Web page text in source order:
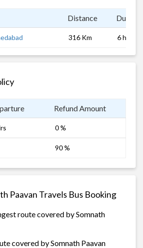
Distance
316 Km 6 hrs
Refund Amount
0 %
90 %
Paavan Travels Bus Booking
route covered by Somnath
covered by Somnath Paavan